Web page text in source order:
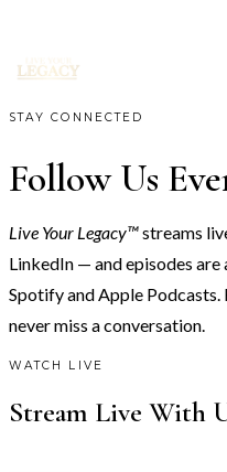
STAY CONNECTED
Follow Us
Live Your Legacy™streams
LinkedIn — and episodes
Spotify and Apple
never miss a conversation.
WATCH LIVE
Stream Live With